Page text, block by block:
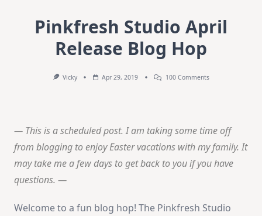
Pinkfresh Studio April
Release Blog Hop
Vicky Apr 29, 2019 100 CommentsOn
Hop
— This is a scheduled post. I am taking some time off
from blogging to enjoy Easter vacations with my family. It
may take me a few days to get back to you if you have
questions. —
Welcome to a fun blog hop! The Pinkfresh Studio